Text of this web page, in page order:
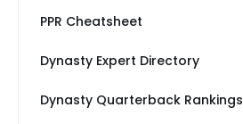
PPR Cheatsheet
Dynasty Expert Directory
Dynasty Quarterback Rankings